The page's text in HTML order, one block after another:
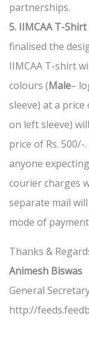
partnerships.
5. IIMCAA T-
finalised the
IIMCAA T-shirt
colours (Male–
sleeve) at a price
on left sleeve)
price of Rs.
anyone
courier charges
separate mail
mode of
Thanks &
Animesh Biswas
General
http://